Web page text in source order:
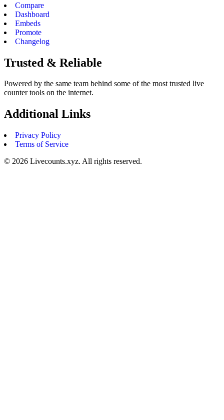
Compare
Dashboard
Embeds
Promote
Changelog
Trusted & Reliable
Powered by the same team behind some of the most trusted live
counter tools on the internet.
Additional Links
Privacy Policy
Terms of Service
© 2026 Livecounts.xyz. All rights reserved.